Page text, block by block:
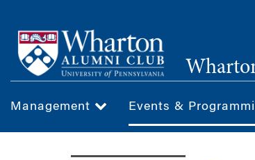
main
content
Management Events &